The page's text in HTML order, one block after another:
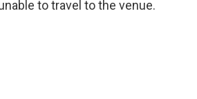
to travel to the venue.